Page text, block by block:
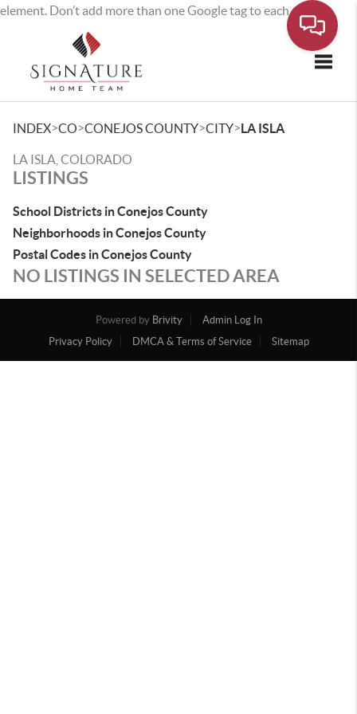
element. Don’t add more than one Google tag to each page.
INDEX>CO>CONEJOS COUNTY>CITY>LA ISLA
LA ISLA, COLORADO
LISTINGS
School Districts in Conejos County
Neighborhoods in Conejos County
Postal Codes in Conejos County
NO LISTINGS IN SELECTED AREA
Powered by Brivity
Admin Log In
Privacy Policy
DMCA & Terms of Service Sitemap